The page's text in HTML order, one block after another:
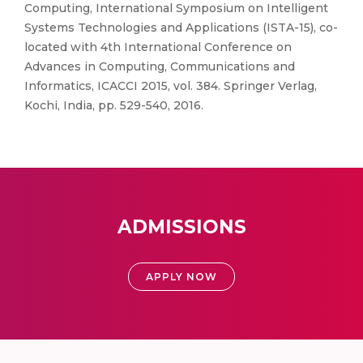
Computing, International Symposium on Intelligent
Systems Technologies and Applications (ISTA-15), co-
located with 4th International Conference on
Advances in Computing, Communications and
Informatics, ICACCI 2015, vol. 384. Springer Verlag,
Kochi, India, pp. 529-540, 2016.
ADMISSIONS
APPLY NOW